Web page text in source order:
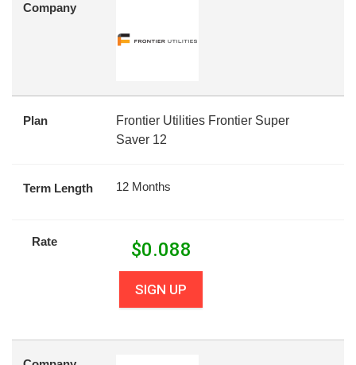
Company
Plan
Frontier Utilities Frontier Super
Saver 12
Term Length 12 Months
Rate $0.088
SIGN UP